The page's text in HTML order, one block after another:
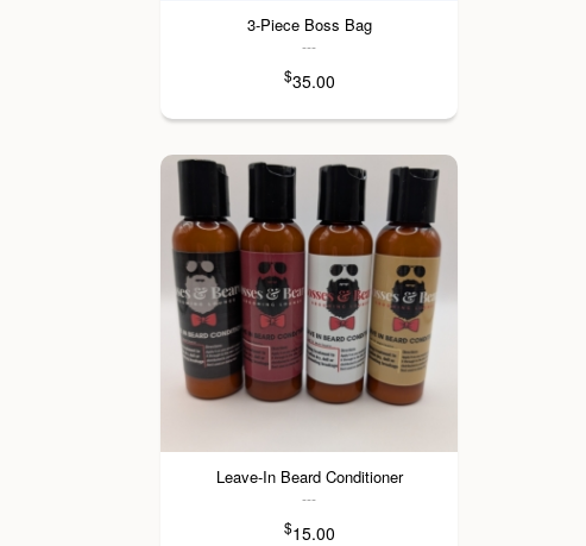
3-Piece Boss Bag
---
$35.00
Leave-In Beard Conditioner
---
$15.00